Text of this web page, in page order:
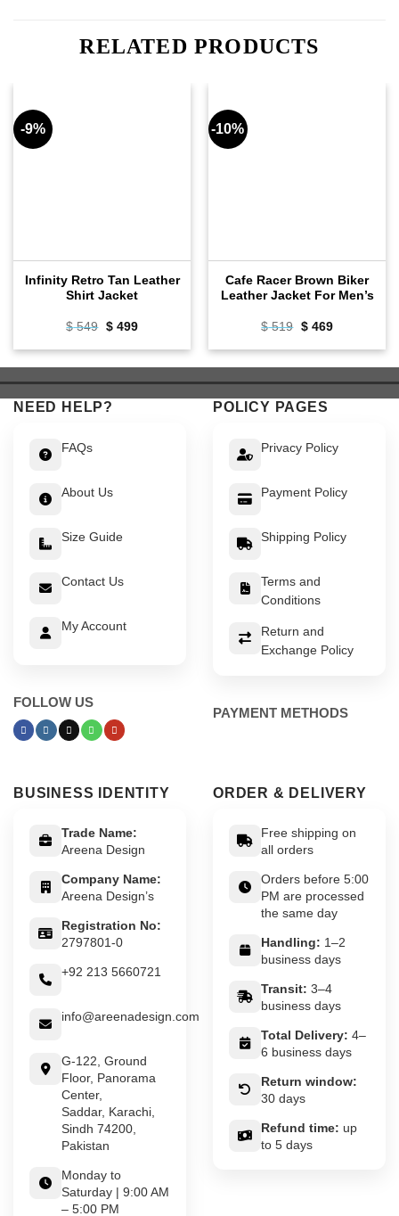
RELATED PRODUCTS
-9%
Infinity Retro Tan Leather
Shirt Jacket
$549 Original
was:
$499Current
is:
-10%
Cafe Racer Brown Biker
Leather Jacket For Men’s
$519 Original
was:
$469Current
is:
NEED HELP?
FAQs
About Us
Size Guide
Contact Us
My Account
FOLLOW US
POLICY PAGES
Privacy Policy
Payment Policy
Shipping Policy
Terms and
Conditions
Return and
Exchange Policy
PAYMENT METHODS
BUSINESS IDENTITY
Trade Name:
Areena Design
Company Name:
Areena Design’s
Registration No:
2797801-0
+92 213 5660721
info@areenadesign.com
G-122, Ground
Floor, Panorama
Center,
Saddar, Karachi,
Sindh 74200,
Pakistan
Monday to
Saturday | 9:00 AM
– 5:00 PM
ORDER & DELIVERY
Free shipping on
all orders
Orders before 5:00
PM are processed
the same day
Handling: 1–2
business days
Transit: 3–4
business days
Total Delivery: 4–
6 business days
Return window:
30 days
Refund time: up
to 5 days